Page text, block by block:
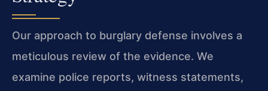
Our approach to burglary defense involves a
meticulous review of the evidence. We
examine police reports, witness statements,